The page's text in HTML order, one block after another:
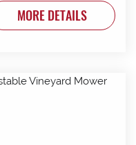
MORE DETAILS